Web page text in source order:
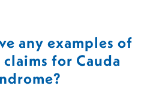
any examples of
claims for Cauda